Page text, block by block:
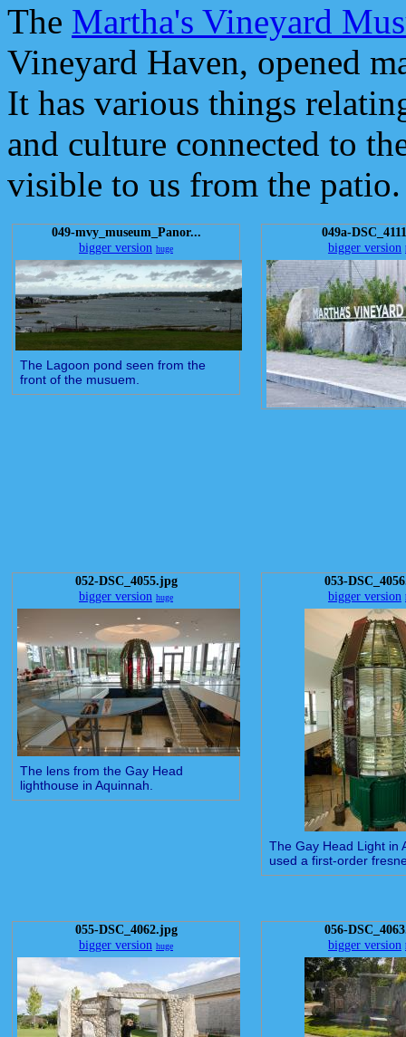
The Martha's Vineyard
Vineyard Haven, opened
It has various things
and culture connected to
visible to us from the patio.
049-mvy_museum_Panor...
bigger version huge
The Lagoon pond seen from the
front of the musuem.
049a-
bigger version
052-DSC_4055.jpg
bigger version huge
The lens from the Gay Head
lighthouse in Aquinnah.
053-
bigger version
The Gay Head Light in
used a first-order
055-DSC_4062.jpg
bigger version huge
056-
bigger version